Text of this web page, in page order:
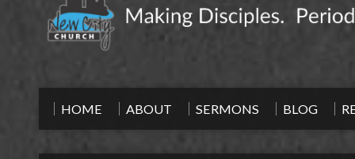
HOME ABOUT SERMONS BLOG